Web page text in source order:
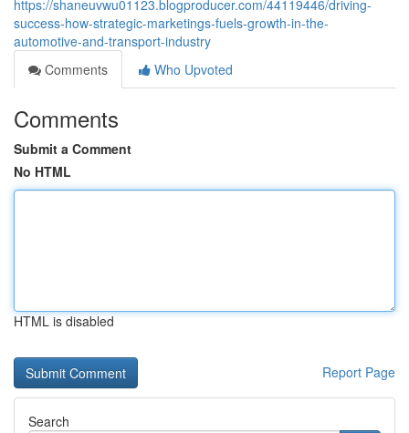
https://shaneuvwu01123.blogproducer.com/44119446/driving-
success-how-strategic-marketings-fuels-growth-in-the-
automotive-and-transport-industry
Comments
Who Upvoted
Comments
Submit a Comment
No HTML
HTML is disabled
Report Page
Search